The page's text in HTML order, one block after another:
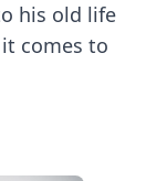
his old life
comes to